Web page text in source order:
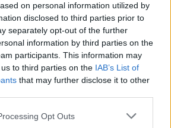
on personal information utilized by
disclosed to third parties prior to
separately opt-out of the further
information by third parties on the
participants. This information may
to third parties on the IAB’s List of
that may further disclose it to other
Opt Outs
by anopheles gambiae mosquitoes
parasite is present. The algorithms
are based on the MARA (Mapping
distribution model, with a rolling 30-day
produces a map, updated daily,
suitability for malaria transmission,
of the potential transmission of the